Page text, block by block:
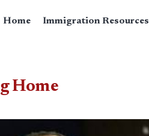
Home Immigration Resources
Home